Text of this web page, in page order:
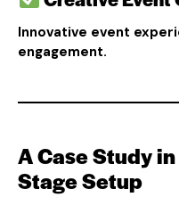
Innovative event
engagement.
A Case Study
Stage Setup